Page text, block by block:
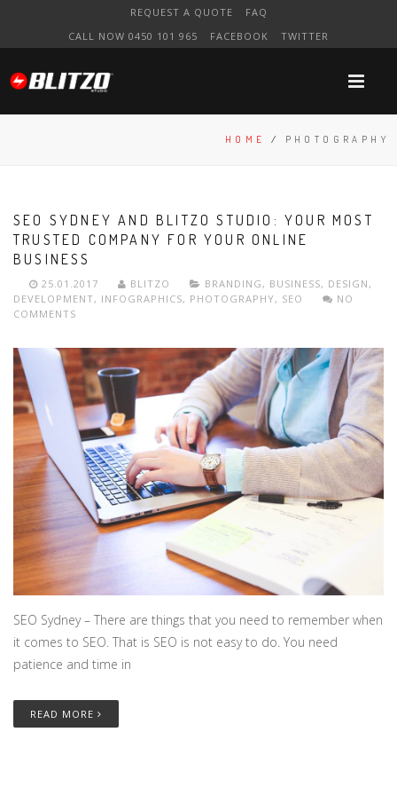
REQUEST A QUOTE
FAQ
CALL NOW 0450 101 965
FACEBOOK TWITTER
HOME / PHOTOGRAPHY
SEO SYDNEY AND BLITZO STUDIO: YOUR MOST
TRUSTED COMPANY FOR YOUR ONLINE
BUSINESS
25.01.2017 BLITZO BRANDING , BUSINESS, DESIGN ,
DEVELOPMENT, INFOGRAPHICS, PHOTOGRAPHY, SEO
NO
COMMENTS
SEO Sydney – There are things that you need to remember when
it comes to SEO. That is SEO is not easy to do. You need
patience and time in
READ MORE